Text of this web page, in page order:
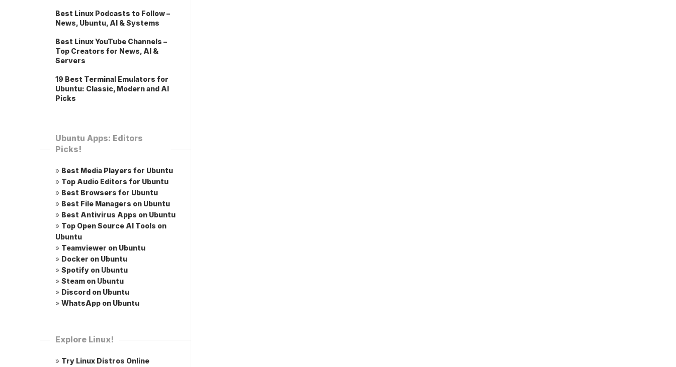
Best Linux Podcasts to Follow –
News, Ubuntu, AI & Systems
Best Linux YouTube Channels –
Top Creators for News, AI &
Servers
19 Best Terminal Emulators for
Ubuntu: Classic, Modern and AI
Picks
Ubuntu Apps: Editors
Picks!
» Best Media Players for Ubuntu
» Top Audio Editors for Ubuntu
» Best Browsers for Ubuntu
» Best File Managers on Ubuntu
» Best Antivirus Apps on Ubuntu
» Top Open Source AI Tools on
Ubuntu
» Teamviewer on Ubuntu
» Docker on Ubuntu
» Spotify on Ubuntu
» Steam on Ubuntu
» Discord on Ubuntu
» WhatsApp on Ubuntu
Explore Linux!
» Try Linux Distros Online